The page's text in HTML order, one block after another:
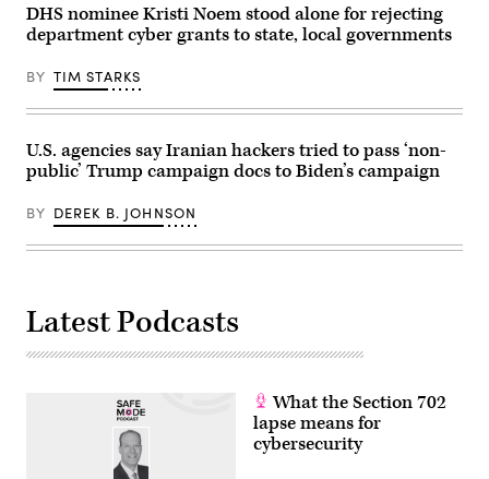
DHS nominee Kristi Noem stood alone for rejecting
department cyber grants to state, local governments
BY TIM STARKS
U.S. agencies say Iranian hackers tried to pass ‘non-
public’ Trump campaign docs to Biden’s campaign
BY DEREK B. JOHNSON
Latest Podcasts
What the Section 702
lapse means for
cybersecurity